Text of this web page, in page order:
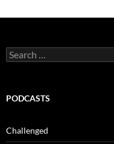
Search
for:
PODCASTS
Challenged